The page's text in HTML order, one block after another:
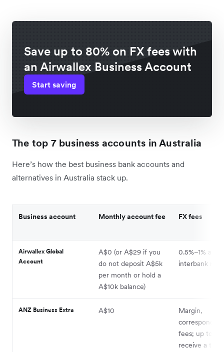
Save up to 80% on FX fees with
an Airwallex Business Account
Start saving
The top 7 business accounts in Australia
Here’s how the best business bank accounts and
alternatives in Australia stack up.
Business account Monthly account fee FX fees
Airwallex Global
Account
A$0 (or A$29 if you
do not deposit A$5k
per month or hold a
A$10k balance)
0.5%–1%
interbank
ANZ Business Extra A$10
Margin,
fees; up to
receive a